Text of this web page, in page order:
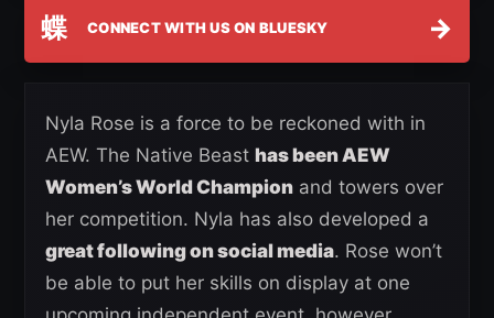
蝶 CONNECT WITH US ON BLUESKY →
Nyla Rose is a force to be reckoned with in
AEW. The Native Beast has been AEW
Women’s World Champion and towers over
her competition. Nyla has also developed a
great following on social media. Rose won’t
be able to put her skills on display at one